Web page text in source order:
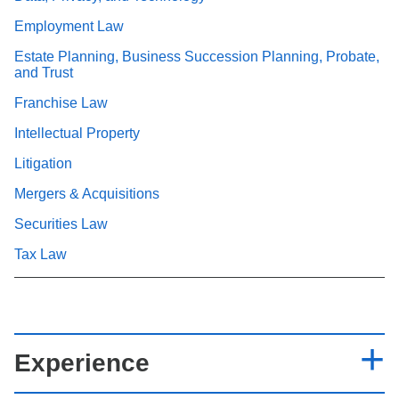
Employment Law
Estate Planning, Business Succession Planning, Probate,
and Trust
Franchise Law
Intellectual Property
Litigation
Mergers & Acquisitions
Securities Law
Tax Law
Experience